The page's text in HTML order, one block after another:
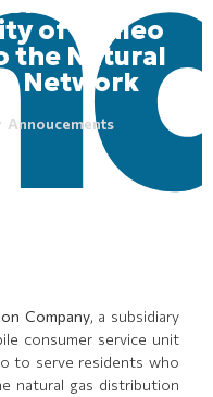
of Egaleo
the Natural
Network
Annoucements
Company, a subsidiary
consumer service unit
to serve residents who
natural gas distribution